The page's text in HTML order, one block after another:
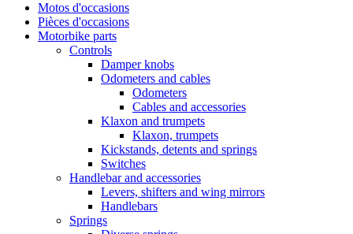
Motos d'occasions
Pièces d'occasions
Motorbike parts
Controls
Damper knobs
Odometers and cables
Odometers
Cables and accessories
Klaxon and trumpets
Klaxon, trumpets
Kickstands, detents and springs
Switches
Handlebar and accessories
Levers, shifters and wing mirrors
Handlebars
Springs